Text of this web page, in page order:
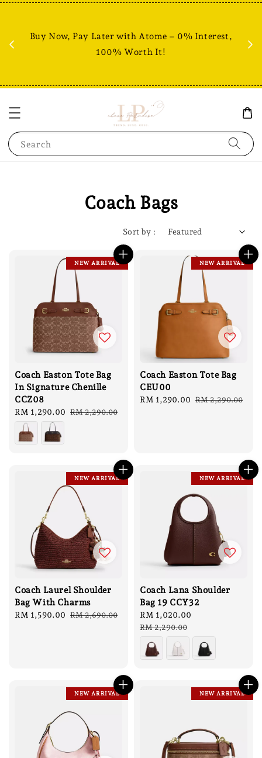
Buy Now, Pay Later with Atome – 0% Interest,
100% Worth It!
Search
Coach Bags
Sort by :
NEW ARRIVAL
Coach Easton Tote Bag
In Signature Chenille
CCZ08
Sale
price
RM 1,290.00 Regular
RM 2,290.00
NEW ARRIVAL
Coach Easton Tote Bag
CEU00
Sale
RM 1,290.00 Regular
RM 2,290.00
NEW ARRIVAL
Coach Laurel Shoulder
Bag With Charms
Sale
RM 1,590.00 Regular
RM 2,690.00
NEW ARRIVAL
Coach Lana Shoulder
Bag 19 CCY32
Sale
price
RM 1,020.00
RM 2,290.00
NEW ARRIVAL NEW ARRIVAL